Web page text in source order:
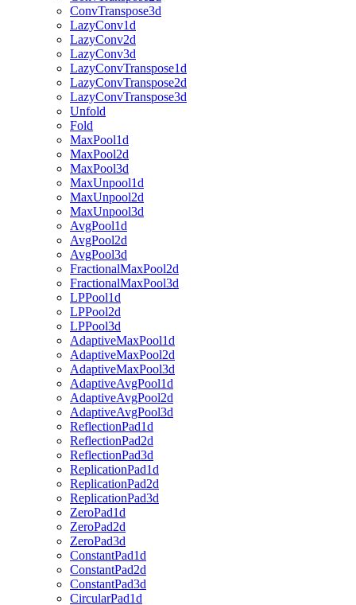
ConvTranspose3d
LazyConv1d
LazyConv2d
LazyConv3d
LazyConvTranspose1d
LazyConvTranspose2d
LazyConvTranspose3d
Unfold
Fold
MaxPool1d
MaxPool2d
MaxPool3d
MaxUnpool1d
MaxUnpool2d
MaxUnpool3d
AvgPool1d
AvgPool2d
AvgPool3d
FractionalMaxPool2d
FractionalMaxPool3d
LPPool1d
LPPool2d
LPPool3d
AdaptiveMaxPool1d
AdaptiveMaxPool2d
AdaptiveMaxPool3d
AdaptiveAvgPool1d
AdaptiveAvgPool2d
AdaptiveAvgPool3d
ReflectionPad1d
ReflectionPad2d
ReflectionPad3d
ReplicationPad1d
ReplicationPad2d
ReplicationPad3d
ZeroPad1d
ZeroPad2d
ZeroPad3d
ConstantPad1d
ConstantPad2d
ConstantPad3d
CircularPad1d